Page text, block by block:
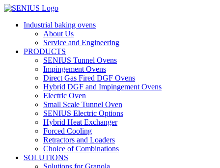
Skip
contentIndustrial baking ovens
About Us
Service and Engineering
PRODUCTS
SENIUS Tunnel Ovens
Impingement Ovens
Direct Gas Fired DGF Ovens
Hybrid DGF and Impingement Ovens
Electric Oven
Small Scale Tunnel Oven
SENIUS Electric Options
Hybrid Heat Exchanger
Forced Cooling
Retractors and Loaders
Choice of Combinations
SOLUTIONS
Solutions for Granola